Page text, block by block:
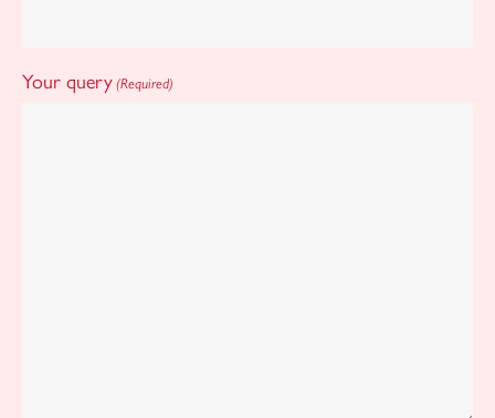
Your query (Required)